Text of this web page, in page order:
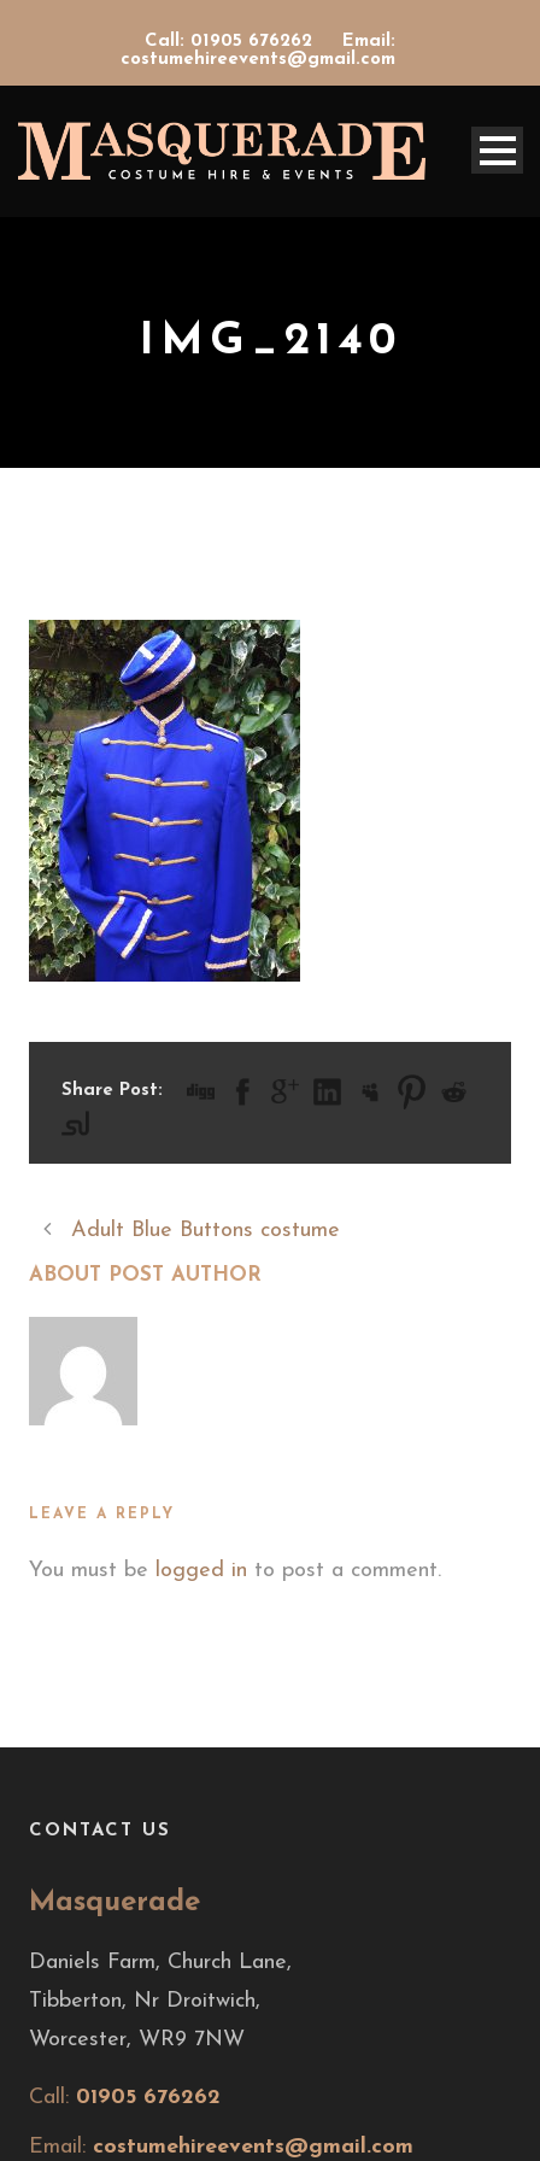
Call: 01905 676262
Email:
costumehireevents@gmail.com
IMG_2140
Share Post:
Adult Blue Buttons costume
ABOUT POST AUTHOR
LEAVE A REPLY
You must be logged in to post a comment.
CONTACT US
Masquerade
Daniels Farm, Church Lane,
Tibberton, Nr Droitwich,
Worcester, WR9 7NW
Call: 01905 676262
Email: costumehireevents@gmail.com